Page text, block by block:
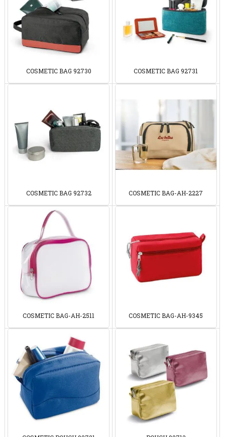
COSMETIC BAG 92730 COSMETIC BAG 92731
COSMETIC BAG 92732 COSMETIC BAG-AH-2227
COSMETIC BAG-AH-2511 COSMETIC BAG-AH-9345